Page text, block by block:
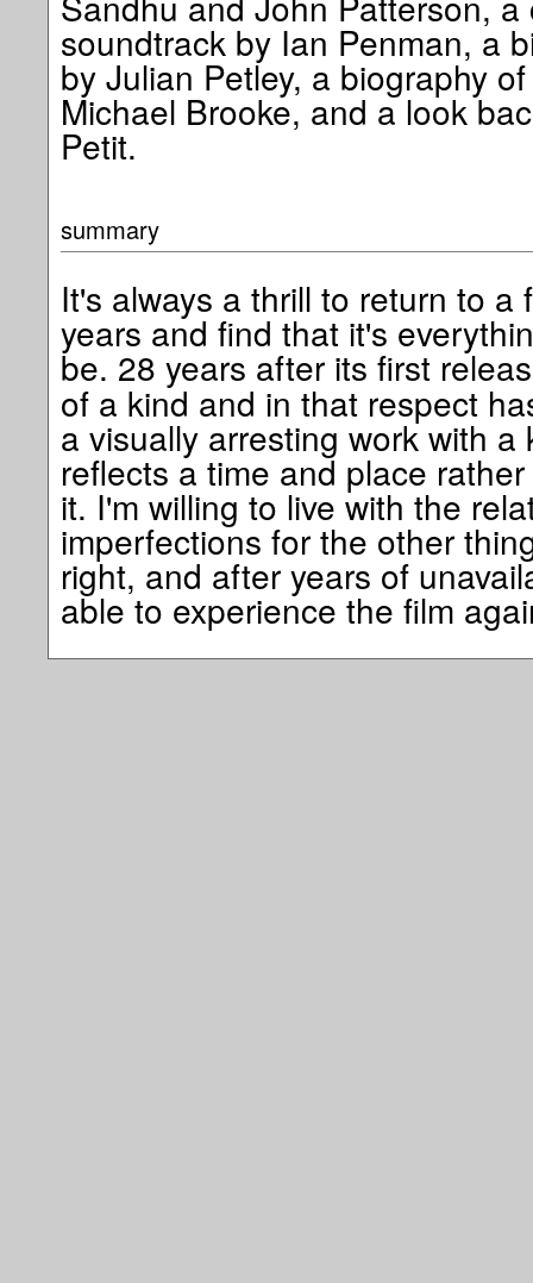
soundtrack by Ian Penman, a
by Julian Petley, a biography
Michael Brooke, and a look
Petit.
summary
It's always a thrill to return to a
years and find that it's
be. 28 years after its first
of a kind and in that respect
a visually arresting work with
reflects a time and place
it. I'm willing to live with the
imperfections for the other
right, and after years of
able to experience the film